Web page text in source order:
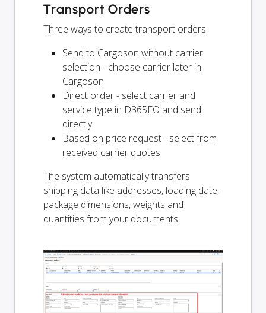
Transport Orders
Three ways to create transport orders:
Send to Cargoson without carrier
selection - choose carrier later in
Cargoson
Direct order - select carrier and
service type in D365FO and send
directly
Based on price request - select from
received carrier quotes
The system automatically transfers
shipping data like addresses, loading date,
package dimensions, weights and
quantities from your documents.